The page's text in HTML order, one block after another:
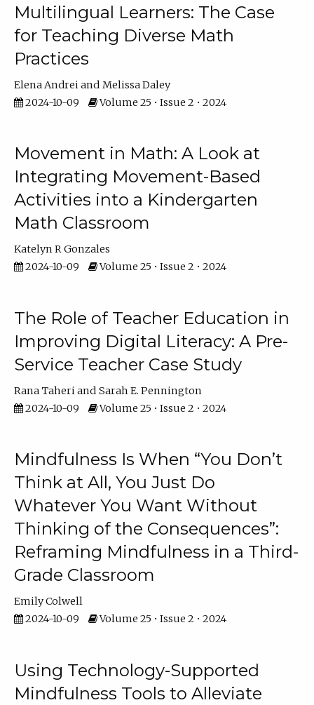
Multilingual Learners: The Case
for Teaching Diverse Math
Practices
Elena Andrei
Melissa Daley
2024-10-09
Volume 25 • Issue 2 • 2024
Movement in Math: A Look at
Integrating Movement-Based
Activities into a Kindergarten
Math Classroom
Katelyn R Gonzales
2024-10-09
Volume 25 • Issue 2 • 2024
The Role of Teacher Education in
Improving Digital Literacy: A Pre-
Service Teacher Case Study
Rana Taheri
Sarah E. Pennington
2024-10-09
Volume 25 • Issue 2 • 2024
Mindfulness Is When “You Don’t
Think at All, You Just Do
Whatever You Want Without
Thinking of the Consequences”:
Reframing Mindfulness in a Third-
Grade Classroom
Emily Colwell
2024-10-09
Volume 25 • Issue 2 • 2024
Using Technology-Supported
Mindfulness Tools to Alleviate